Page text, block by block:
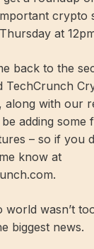
crypto
at
back to the
TechCrunch
along with our
be adding
– so if you
know at
.
world wasn’t
biggest news.